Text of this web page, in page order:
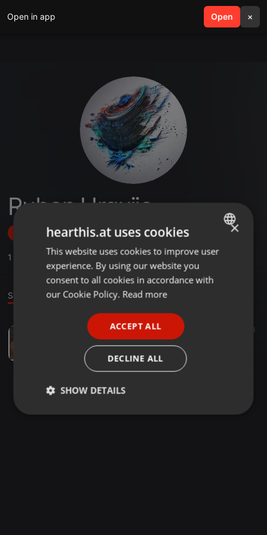
Open in app Open ×
search menu
Ruben Urquijo
Follow
1 ,3 Followers
Sound
1:17:39 6
rurquijosmooth-slow-80s-remix
Ruben Urquijo
ENGLISH
GERMAN
×
hearthis.at uses cookies
This website uses cookies to improve user
experience. By using our website you
consent to all cookies in accordance with
our Cookie Policy. Read more
ACCEPT ALL
DECLINE ALL
SHOW DETAILS
Strictly
Targeting Functionality